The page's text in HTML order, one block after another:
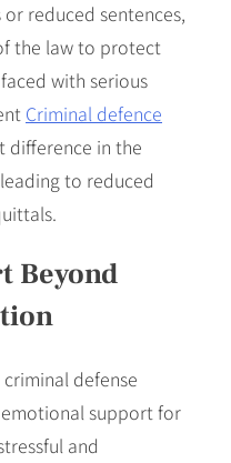
reduced sentences,
the law to protect
with serious
Criminal defence
difference in the
to reduced
Beyond
defense
emotional support for
and